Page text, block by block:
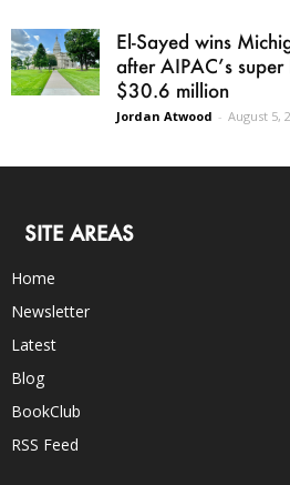
El-Sayed wins
after AIPAC’s
$30.6 million
Jordan Atwood - August 5,
SITE AREAS
Home
Newsletter
Latest
Blog
BookClub
RSS Feed